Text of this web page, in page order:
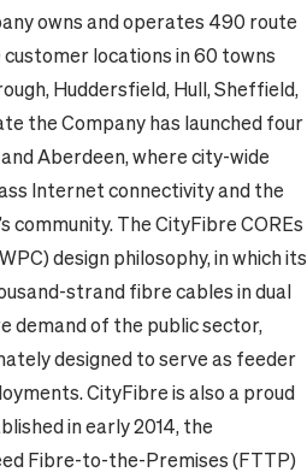
owns and operates 490 route
locations in 60 towns
Huddersfield, Hull, Sheffield,
the Company has launched four
Aberdeen, where city-wide
Internet connectivity and the
The CityFibre COREs
design philosophy, in which its
strand fibre cables in dual
demand of the public sector,
designed to serve as feeder
CityFibre is also a proud
in early 2014, the
Fibre-to-the-Premises (FTTP)